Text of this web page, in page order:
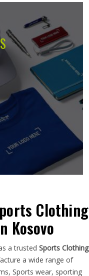
Clothing
Kosovo
a trusted Sports Clothing
a wide range of
Sports wear, sporting